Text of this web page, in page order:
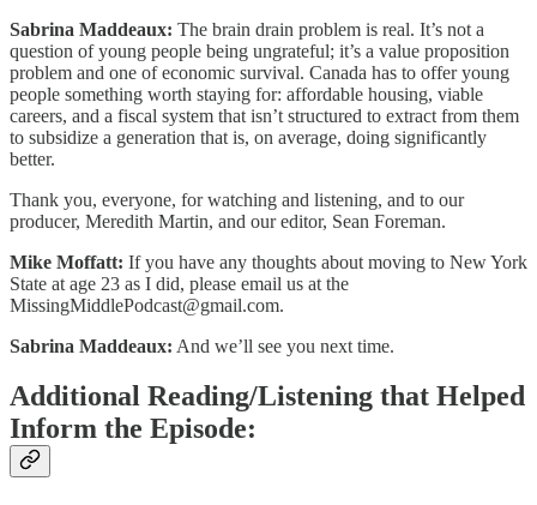
Sabrina Maddeaux: The brain drain problem is real. It’s not a
question of young people being ungrateful; it’s a value proposition
problem and one of economic survival. Canada has to offer young
people something worth staying for: affordable housing, viable
careers, and a fiscal system that isn’t structured to extract from them
to subsidize a generation that is, on average, doing significantly
better.
Thank you, everyone, for watching and listening, and to our
producer, Meredith Martin, and our editor, Sean Foreman.
Mike Moffatt: If you have any thoughts about moving to New York
State at age 23 as I did, please email us at the
MissingMiddlePodcast@gmail.com.
Sabrina Maddeaux: And we’ll see you next time.
Additional Reading/Listening that Helped
Inform the Episode: